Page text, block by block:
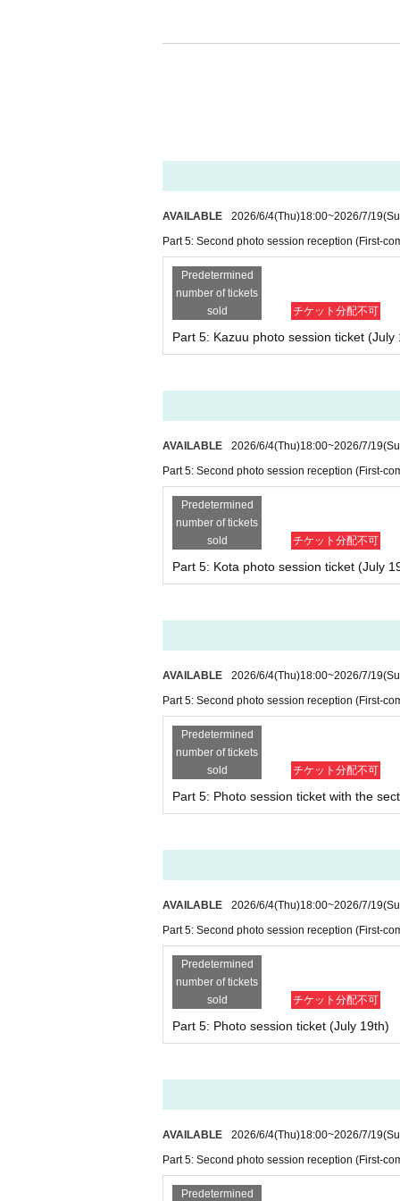
■Regarding the limit on the number of
Please note that on the day of the
Tickets for this event will be sold
・To participate in the instant camera/
et" from the [old site] LivePocket.
*Please note that advance sales of
・Unauthorized buying and selling
d. Please make sure that they are used by
*However, for children under elementary
cket) at the venue reception for a
・No additional photo tickets will be sold
・To take photos at the photo session, 1
- Parents and caregivers accompanying
■Information regarding
・After taking a photo with your
*Please note that we may not be able
・Staff will call out to you when it is
again, but if the customer closes their
to again. Thank you for your
We appreciate your cooperation.
About identity confirmation
・Depending on the situation, we may
・If the purchaser is a child under
ntification.
*For children who do not have a My
(photo is acceptable).
・Please note that if the ticket
tion you provide, your participation may
*Please note that if we are unable to
bsent or not carrying identification, you
■ Regarding participation of
・Children of elementary school age or
ccompanied by a guardian (aged 18 or
AVAILABLE 2026/6/4(Thu)18:00~2026/7/19
Part 5: Second photo session reception (First-
Predetermined
number of tickets
sold
チケット分配不可
Part 5: Kazuu photo session ticket (July
AVAILABLE 2026/6/4(Thu)18:00~2026/7/19
Part 5: Second photo session reception (First-
Predetermined
number of tickets
sold
チケット分配不可
Part 5: Kota photo session ticket (July
AVAILABLE 2026/6/4(Thu)18:00~2026/7/19
Part 5: Second photo session reception (First-
Predetermined
number of tickets
sold
チケット分配不可
Part 5: Photo session ticket with the
AVAILABLE 2026/6/4(Thu)18:00~2026/7/19
Part 5: Second photo session reception (First-
Predetermined
number of tickets
sold
チケット分配不可
Part 5: Photo session ticket (July 19th)
AVAILABLE 2026/6/4(Thu)18:00~2026/7/19
Part 5: Second photo session reception (First-
Predetermined